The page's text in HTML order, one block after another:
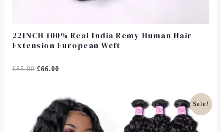
22INCH 100% Real India Remy Human Hair
Extension European Weft
Rated
£85.00 £66.00
Sale!
Original
Price
Was:
£105.00.
Current
Price
Is:
£81.99.